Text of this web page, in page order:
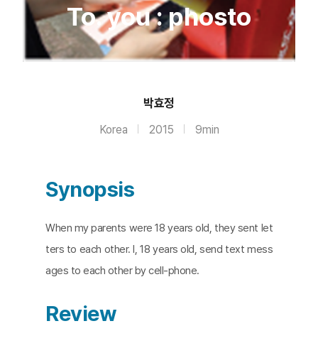
To. you : phosto
박효정
Korea 2015 9min
Synopsis
When my parents were 18 years old, they sent let
ters to each other. I, 18 years old, send text mess
ages to each other by cell-phone.
Review